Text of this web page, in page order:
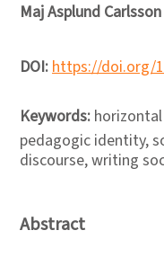
Maj Asplund Carlsson
DOI:https://doi.org/
Keywords:
pedagogic identity,
discourse, writing
Abstract